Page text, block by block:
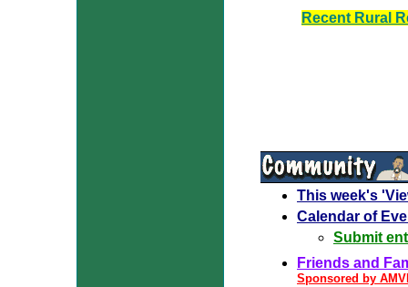
Recent Rural
This week's
Calendar of
Submit
Friends and
Sponsored by